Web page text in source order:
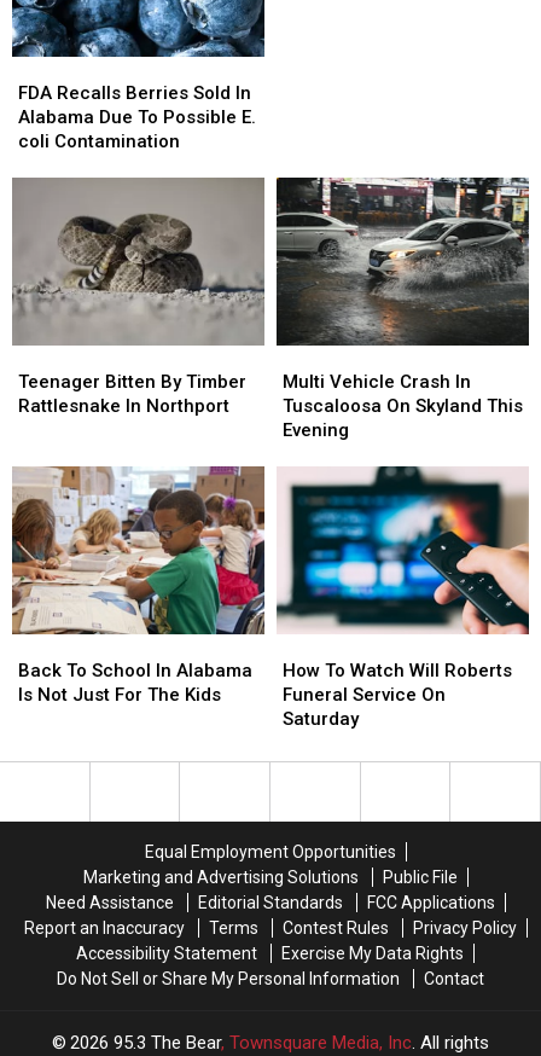
Recalls
Berries
Sold
Possible
E.
coli
FDA Recalls Berries Sold In
Alabama Due To Possible E.
coli Contamination
Recalls
Berries
Sold
Possible
E.
coli
Bitten
By
Northport
Teenager Bitten By Timber
Rattlesnake In Northport
Bitten
By
Northport
Vehicle
Crash
In
On
Skyland
This
Evening
Multi Vehicle Crash In
Tuscaloosa On Skyland This
Evening
Vehicle
Crash
In
On
Skyland
This
Evening
To
School
Is
Back To School In Alabama
Is Not Just For The Kids
To
School
Is
To
Watch
Will
Funeral
How To Watch Will Roberts
Funeral Service On
Saturday
To
Watch
Will
Funeral
Equal Employment Opportunities
Marketing and Advertising Solutions
Public File
Need Assistance
Editorial Standards
FCC Applications
Report an Inaccuracy
Terms Contest Rules
Privacy Policy
Accessibility Statement
Exercise My Data Rights
Do Not Sell or Share My Personal Information
Contact
2026 95.3 The Bear, Townsquare Media, Inc. All rights